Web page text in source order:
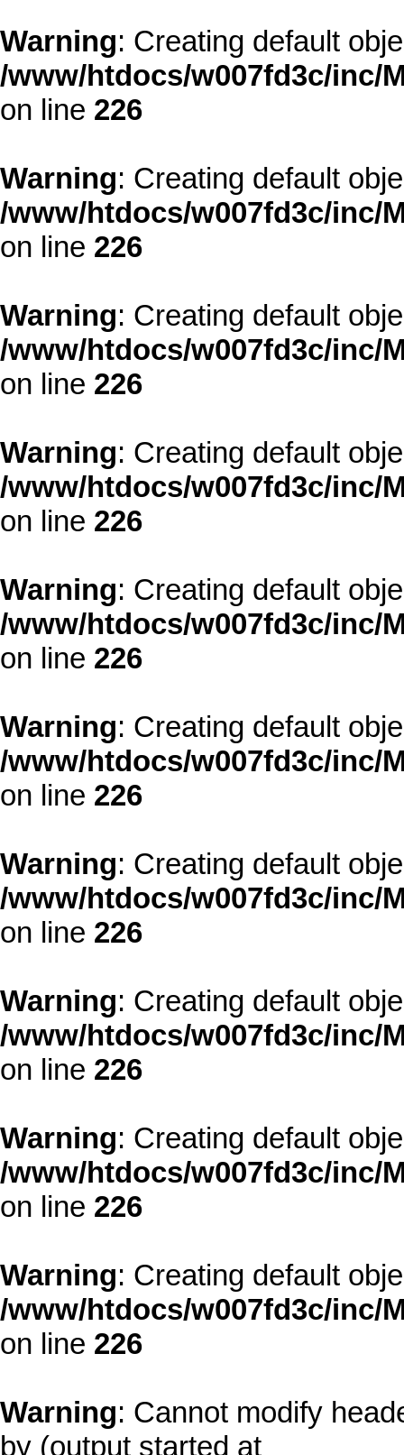
Warning: Creating default
/www/htdocs/w007fd3c/inc/
on line 226
Warning: Creating default
/www/htdocs/w007fd3c/inc/
on line 226
Warning: Creating default
/www/htdocs/w007fd3c/inc/
on line 226
Warning: Creating default
/www/htdocs/w007fd3c/inc/
on line 226
Warning: Creating default
/www/htdocs/w007fd3c/inc/
on line 226
Warning: Creating default
/www/htdocs/w007fd3c/inc/
on line 226
Warning: Creating default
/www/htdocs/w007fd3c/inc/
on line 226
Warning: Creating default
/www/htdocs/w007fd3c/inc/
on line 226
Warning: Creating default
/www/htdocs/w007fd3c/inc/
on line 226
Warning: Creating default
/www/htdocs/w007fd3c/inc/
on line 226
Warning: Cannot modify
by (output started at